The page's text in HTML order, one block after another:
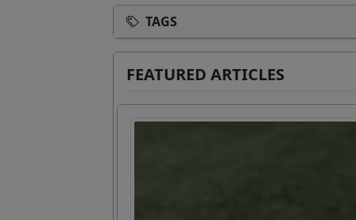
TAGS
FEATURED ARTICLES